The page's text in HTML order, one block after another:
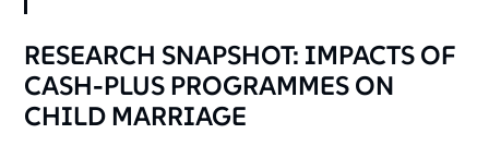
RESEARCH SNAPSHOT: IMPACTS OF
CASH-PLUS PROGRAMMES ON
CHILD MARRIAGE